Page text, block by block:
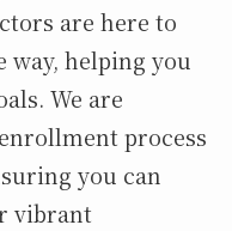
are here to
way, helping you
We are
process
you can
vibrant